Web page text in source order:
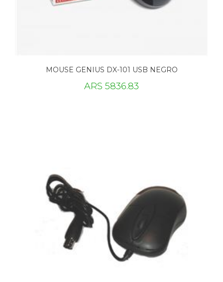
MOUSE GENIUS DX-101 USB NEGRO
ARS 5836.83